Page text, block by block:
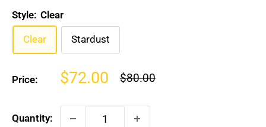
Style: Clear
Clear Stardust
Price:
Sale
$72.00
Regular
$80.00
Quantity: